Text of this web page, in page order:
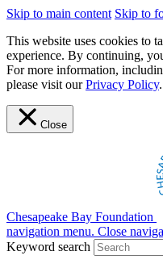
Skip to main content Skip to
This website uses cookies to
experience. By continuing,
For more information,
please visit ourPrivacy Policy.
Close
Chesapeake Bay Foundation
navigation menu. Close
Keyword search